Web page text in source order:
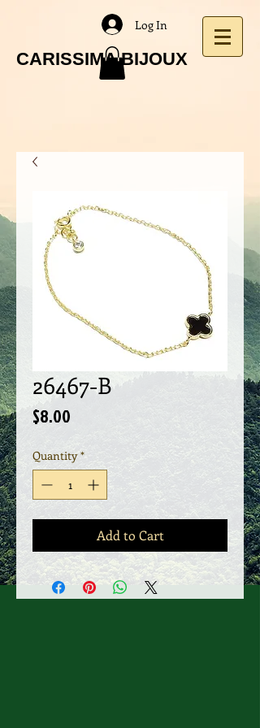
CARISSIMA BIJOUX
Log In
26467-B
$8.00
Quantity *
Add to Cart